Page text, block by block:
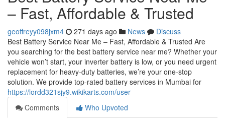
– Fast, Affordable & Trusted
geoffreyy098jxm4 271 days ago News
Discuss
Best Battery Service Near Me – Fast, Affordable & Trusted Are
you searching for the best battery service near me? Whether your
vehicle won’t start, your inverter battery is low, or you need urgent
replacement for heavy-duty batteries, we’re your one-stop
solution. We provide top-rated battery services in Mumbai for
https://lordd321sjy9.wikikarts.com/user
Comments
Who Upvoted